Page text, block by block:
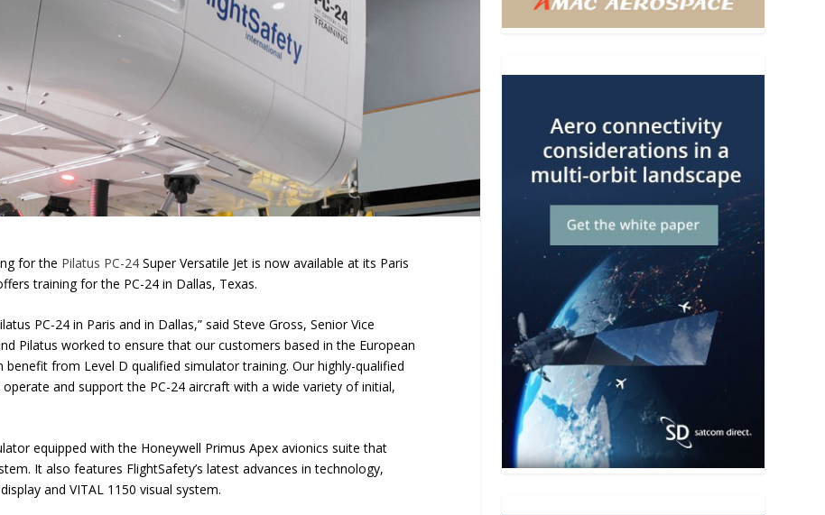
for the Pilatus PC-24 Super Versatile Jet is now available at its Paris
training for the PC-24 in Dallas, Texas.
PC-24 in Paris and in Dallas,” said Steve Gross, Senior Vice
Pilatus worked to ensure that our customers based in the European
from Level D qualified simulator training. Our highly-qualified
and support the PC-24 aircraft with a wide variety of initial,
equipped with the Honeywell Primus Apex avionics suite that
It also features FlightSafety’s latest advances in technology,
and VITAL 1150 visual system.